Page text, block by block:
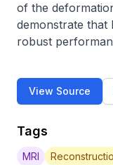
of the
demonstrate that
robust
View Source
Tags
MRI